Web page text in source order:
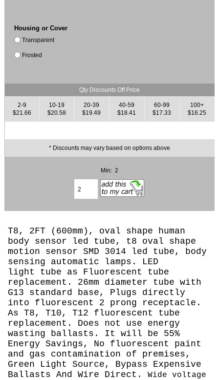
Housing or Cover
Transparent
Frosted
Qty Discounts Off Price
2-9
$21.66
10-19
$20.58
20-39
$19.49
40-59
$18.41
60-99
$17.33
100+
$16.25
* Discounts may vary based on options above
Min: 2
T8, 2FT (600mm), oval shape human
body sensor led tube, t8 oval shape
motion sensor SMD 3014 led tube, body
sensing automatic lamps.
LED
light tube as Fluorescent tube
replacement. 26mm diameter tube with
G13 standard base, Plugs directly
into fluorescent 2 prong receptacle.
As T8, T10, T12 fluorescent tube
replacement. Does not use energy
wasting ballasts. It will be 55%
Energy Savings, No fluorescent paint
and gas contamination of premises,
Green Light Source, Bypass Expensive
Ballasts And Wire Direct.Wide voltage